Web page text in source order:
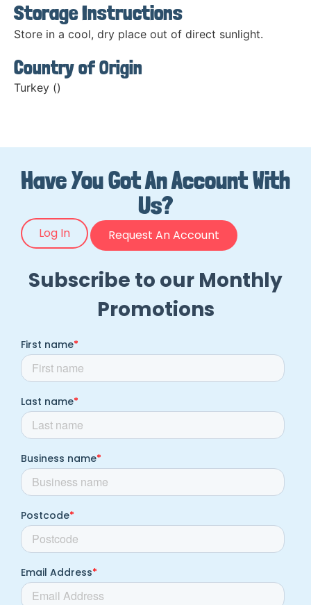
Storage Instructions
Store in a cool, dry place out of direct sunlight.
Country of Origin
Turkey ()
Have You Got An Account With
Us?
Log In Request An Account